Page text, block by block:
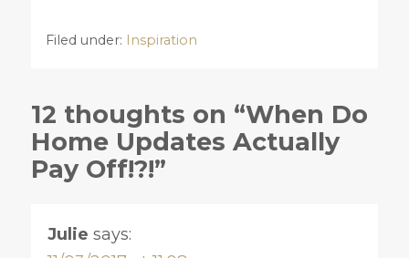
Filed under: Inspiration
12 thoughts on “When Do
Home Updates Actually
Pay Off!?!”
Julie says: